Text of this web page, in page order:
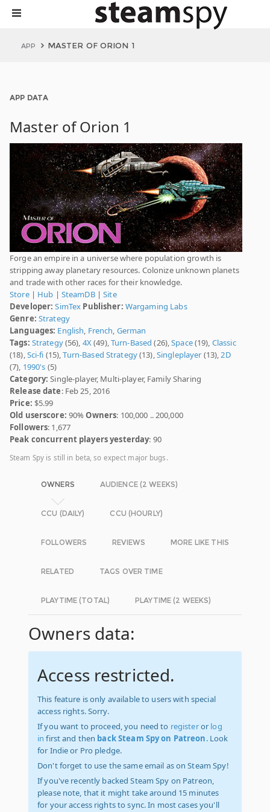
APP MASTER OF ORION 1
APP DATA
Master of Orion 1
Forge an empire in a universe where population growth is
stripping away planetary resources. Colonize unknown planets
and trade with other races for their knowledge.
Store| Hub | SteamDB|Site
Developer: SimTex Publisher: Wargaming Labs
Genre: Strategy
Languages: English, French, German
Tags: Strategy(56), 4X(49),Turn-Based (26),Space(19), Classic
(18),Sci-fi (15),Turn-Based Strategy(13),Singleplayer (13),2D
(7), 1990's (5)
Category: Single-player, Multi-player, Family Sharing
Release date: Feb 25, 2016
Price: $5.99
Old userscore: 90%Owners: 100,000 .. 200,000
Followers: 1,677
Peak concurrent players yesterday: 90
Steam Spy is still in beta, so expect major bugs.
OWNERS AUDIENCE (2 WEEKS)
CCU (DAILY) CCU (HOURLY)
FOLLOWERS REVIEWS MORE LIKE THIS
RELATED TAGS OVER TIME
PLAYTIME (TOTAL) PLAYTIME (2 WEEKS)
Owners data:
Access restricted.
This feature is only available to users with special
access rights. Sorry.
If you want to proceed, you need to registeror log
in first and then back Steam Spy on Patreon. Look
for Indie or Pro pledge.
Don't forget to use the same email as on Steam Spy!
If you've recently backed Steam Spy on Patreon,
please note, that it might take around 15 minutes
for your access rights to sync. In most cases you'll